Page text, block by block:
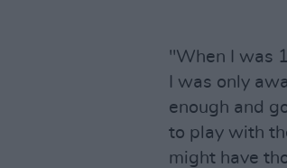
"When I was
I was only
enough and
to play with
might have